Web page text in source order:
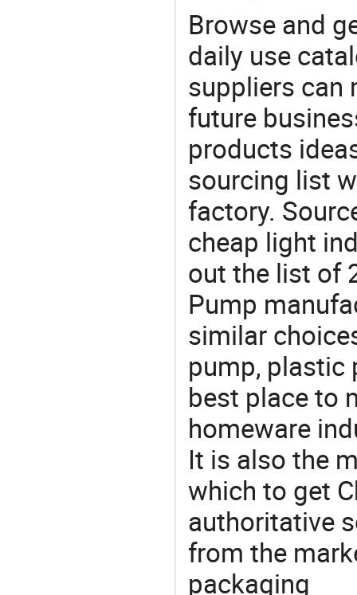
Browse and
daily use
suppliers can
future
products
sourcing list
factory.
cheap light
out the list of
Pump
similar
pump, plastic
best place to
homeware
It is also the
which to get
authoritative
from the
packaging